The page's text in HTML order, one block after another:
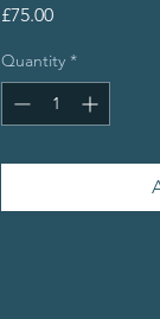
£75.00Price
Quantity *